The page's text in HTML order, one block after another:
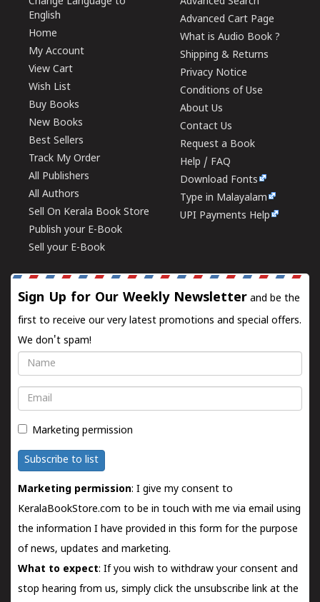
English
Home
My Account
View Cart
Wish List
Buy Books
New Books
Best Sellers
Track My Order
All Publishers
All Authors
Sell On Kerala Book Store
Publish your E-Book
Sell your E-Book
Advanced Cart Page
What is Audio Book ?
Shipping & Returns
Privacy Notice
Conditions of Use
About Us
Contact Us
Request a Book
Help / FAQ
Download Fonts
Type in Malayalam
UPI Payments Help
Sign Up for Our Weekly Newsletter and be the
first to receive our very latest promotions and special offers.
We don't spam!
Name
Email
Marketing permission
Subscribe to list
Marketing permission: I give my consent to
KeralaBookStore.com to be in touch with me via email using
the information I have provided in this form for the purpose
of news, updates and marketing.
What to expect: If you wish to withdraw your consent and
stop hearing from us, simply click the unsubscribe link at the